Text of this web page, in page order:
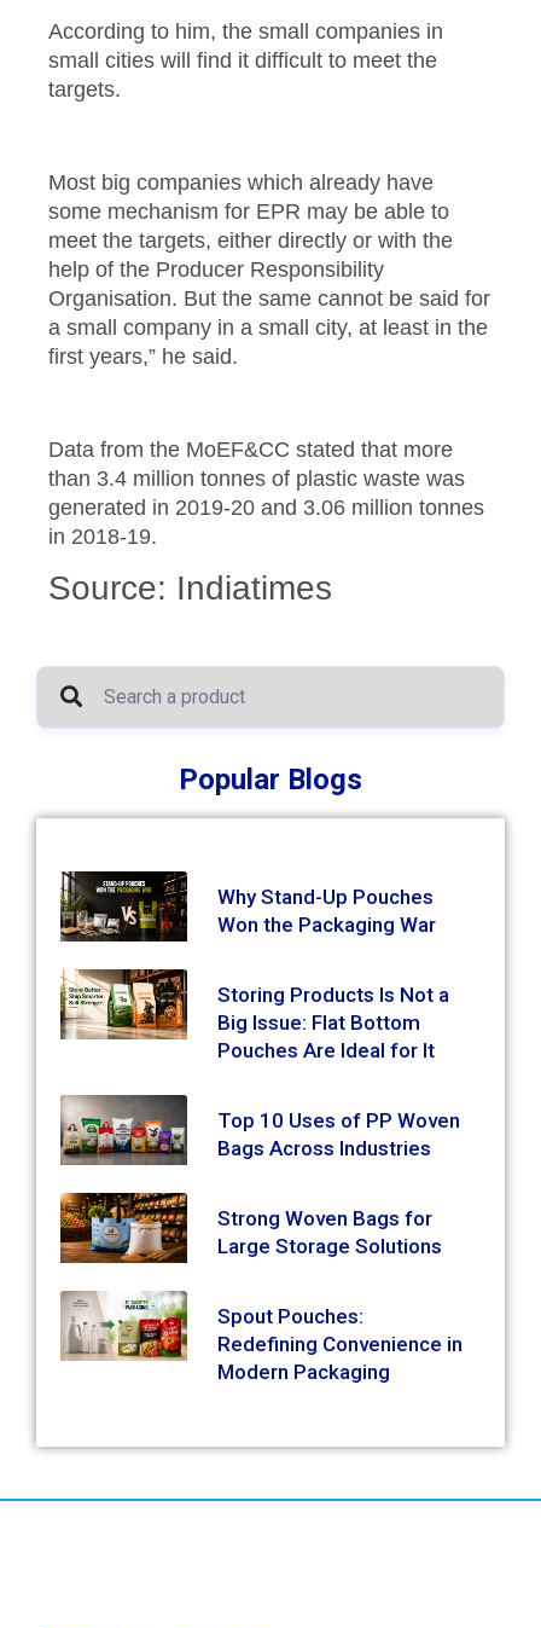
According to him, the small companies in
small cities will find it difficult to meet the
targets.
Most big companies which already have
some mechanism for EPR may be able to
meet the targets, either directly or with the
help of the Producer Responsibility
Organisation. But the same cannot be said for
a small company in a small city, at least in the
first years,” he said.
Data from the MoEF&CC stated that more
than 3.4 million tonnes of plastic waste was
generated in 2019-20 and 3.06 million tonnes
in 2018-19.
Source: Indiatimes
Popular Blogs
Why Stand-Up Pouches
Won the Packaging War
Storing Products Is Not a
Big Issue: Flat Bottom
Pouches Are Ideal for It
Top 10 Uses of PP Woven
Bags Across Industries
Strong Woven Bags for
Large Storage Solutions
Spout Pouches:
Redefining Convenience in
Modern Packaging